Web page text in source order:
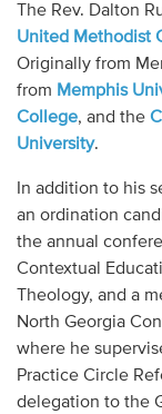
Contact
Donate
The Rev. Dalton
United Methodist
Originally from
from Memphis
College, and the
University.
In addition to his
an ordination
the annual
Contextual
Theology, and a
North Georgia
where he
Practice Circle
delegation to the